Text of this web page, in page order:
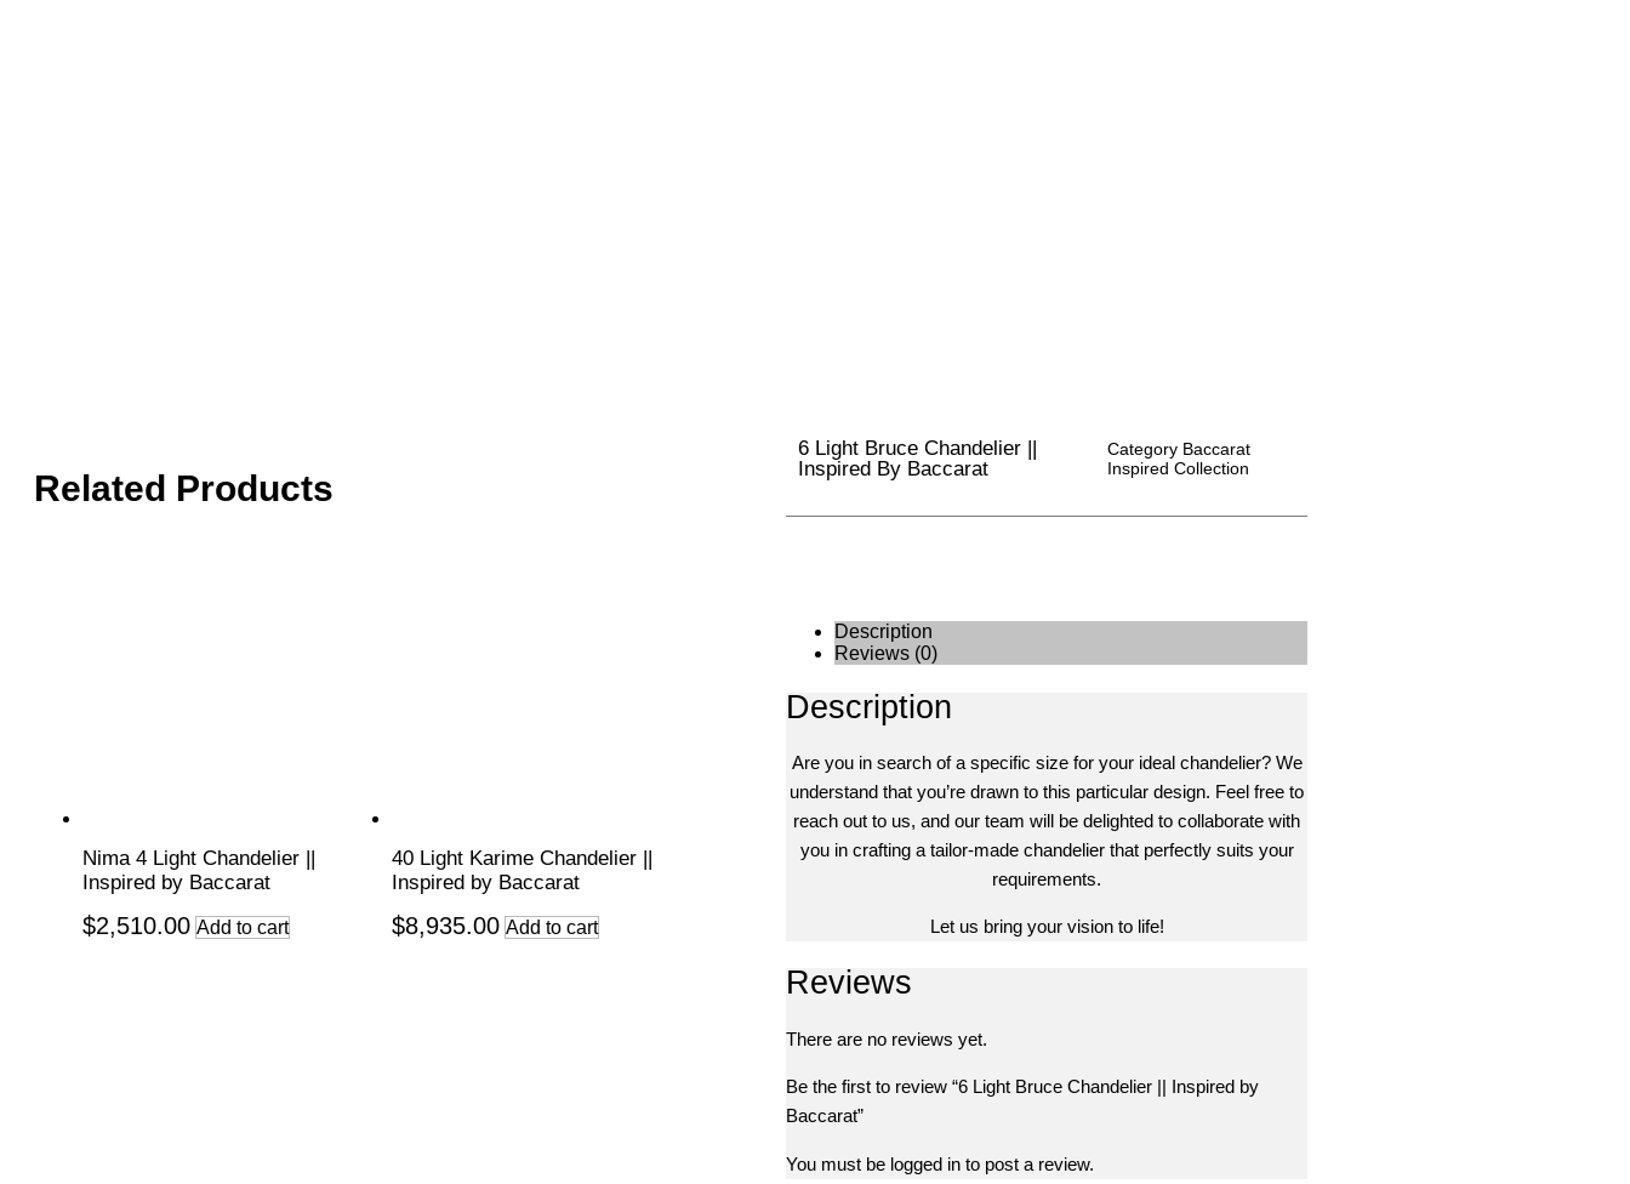
Related Products
Nima 4 Light Chandelier ||
Inspired by Baccarat
$2,510.00 Add to cart
40 Light Karime Chandelier ||
Inspired by Baccarat
$8,935.00 Add to cart
6 Light Bruce Chandelier ||
Inspired By Baccarat
Category Baccarat
Inspired Collection
Description
Reviews (0)
Description
Are you in search of a specific size for your ideal chandelier? We
understand that you’re drawn to this particular design. Feel free to
reach out to us, and our team will be delighted to collaborate with
you in crafting a tailor-made chandelier that perfectly suits your
requirements.
Let us bring your vision to life!
Reviews
There are no reviews yet.
Be the first to review “6 Light Bruce Chandelier || Inspired by
Baccarat”
You must be logged in to post a review.